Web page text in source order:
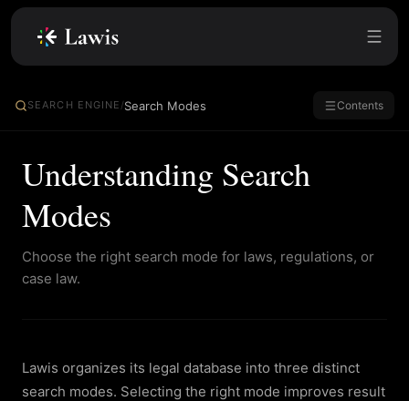
SEARCH ENGINE /Search Modes Contents
Understanding Search
Modes
Choose the right search mode for laws, regulations, or
case law.
Lawis organizes its legal database into three distinct
search modes. Selecting the right mode improves result